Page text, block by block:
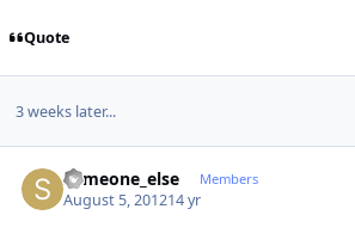
Quote
3 weeks later...
someone_else Members
August 5, 201214 yr